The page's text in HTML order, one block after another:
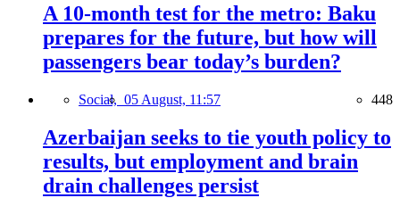
A 10-month test for the metro: Baku
prepares for the future, but how will
passengers bear today’s burden?
Social, 05 August, 11:57 448
Azerbaijan seeks to tie youth policy to
results, but employment and brain
drain challenges persist